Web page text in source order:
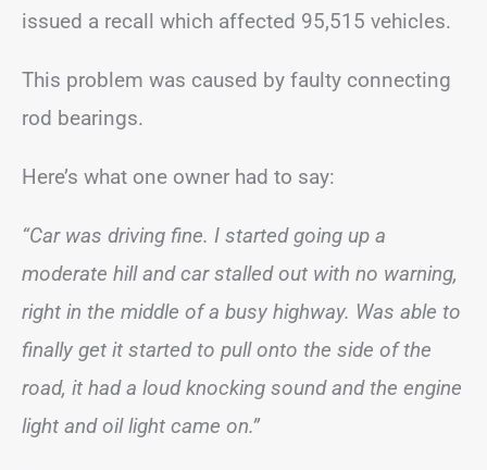
issued a recall which affected 95,515 vehicles.
This problem was caused by faulty connecting
rod bearings.
Here’s what one owner had to say:
“Car was driving fine. I started going up a
moderate hill and car stalled out with no warning,
right in the middle of a busy highway. Was able to
finally get it started to pull onto the side of the
road, it had a loud knocking sound and the engine
light and oil light came on.”